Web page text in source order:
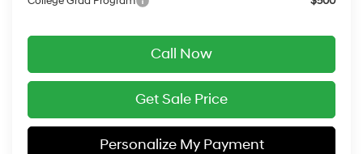
Call Now
Get Sale Price
Personalize My Payment